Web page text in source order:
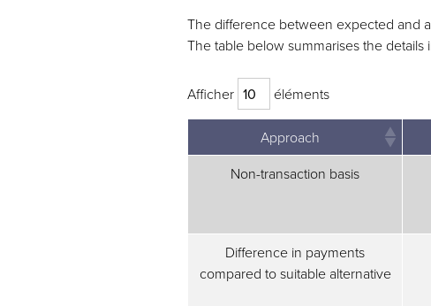
The difference between expected and
The table below summarises the
Afficher éléments
Approach
Non-transaction basis
Difference in payments
compared to suitable alternative